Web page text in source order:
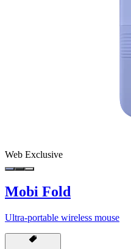
Web Exclusive
Mobi Fold
Ultra-portable wireless mouse